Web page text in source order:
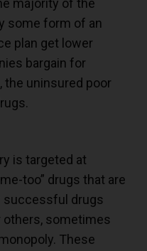
majority of the
some form of an
plan get lower
bargain for
uninsured poor
is targeted at
too” drugs that are
successful drugs
sometimes
These